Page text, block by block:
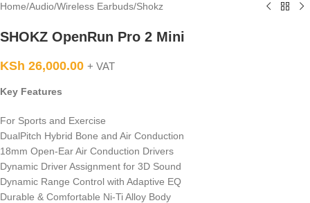
Home/Audio/Wireless Earbuds/Shokz
SHOKZ OpenRun Pro 2 Mini
KSh 26,000.00 + VAT
Key Features
For Sports and Exercise
DualPitch Hybrid Bone and Air Conduction
18mm Open-Ear Air Conduction Drivers
Dynamic Driver Assignment for 3D Sound
Dynamic Range Control with Adaptive EQ
Durable & Comfortable Ni-Ti Alloy Body